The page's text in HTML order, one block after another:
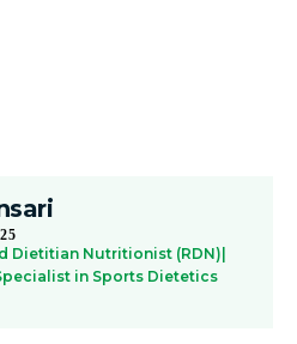
Dietitian Nutritionist (RDN)|
in Sports Dietetics